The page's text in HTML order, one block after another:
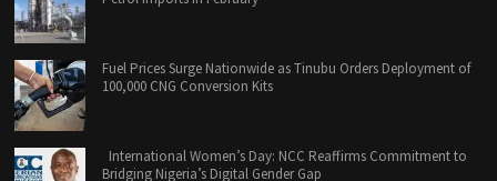
Fuel Prices Surge Nationwide as Tinubu Orders Deployment of
100,000 CNG Conversion Kits
International Women’s Day: NCC Reaffirms Commitment to
Bridging Nigeria’s Digital Gender Gap